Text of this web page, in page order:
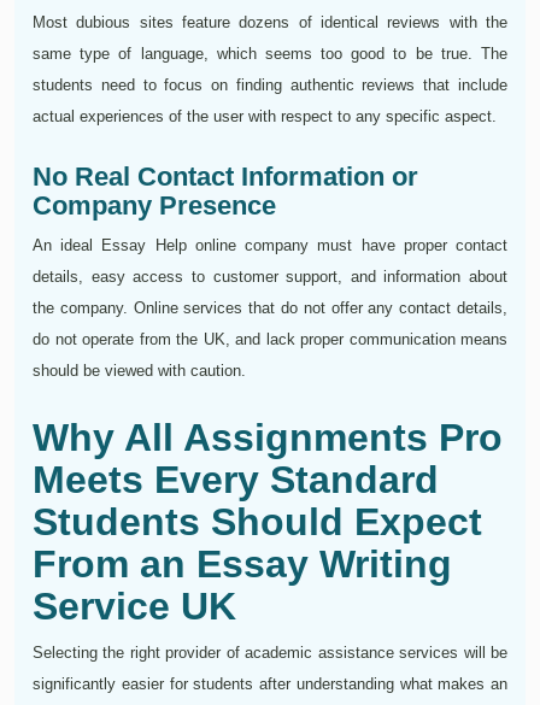
Most dubious sites feature dozens of identical reviews with the
same type of language, which seems too good to be true. The
students need to focus on finding authentic reviews that include
actual experiences of the user with respect to any specific aspect.
No Real Contact Information or
Company Presence
An ideal Essay Help online company must have proper contact
details, easy access to customer support, and information about
the company. Online services that do not offer any contact details,
do not operate from the UK, and lack proper communication means
should be viewed with caution.
Why All Assignments Pro
Meets Every Standard
Students Should Expect
From an Essay Writing
Service UK
Selecting the right provider of academic assistance services will be
significantly easier for students after understanding what makes an